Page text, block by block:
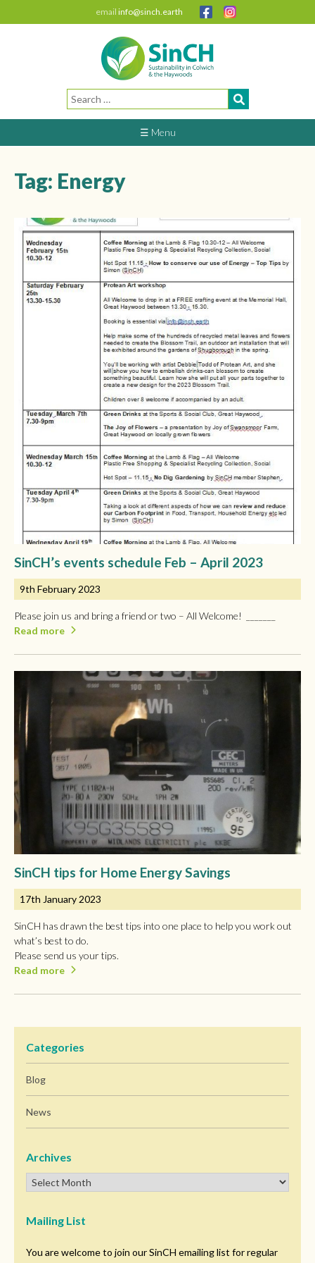
email info@sinch.earth
Search
for:
☰ Menu
Tag: Energy
SinCH’s events schedule Feb – April 2023
9th February 2023
Please join us and bring a friend or two – All Welcome! _______
Read more
SinCH tips for Home Energy Savings
17th January 2023
SinCH has drawn the best tips into one place to help you work out
what’s best to do.
Please send us your tips.
Read more
Categories
Blog
News
Archives
Mailing List
You are welcome to join our SinCH emailing list for regular